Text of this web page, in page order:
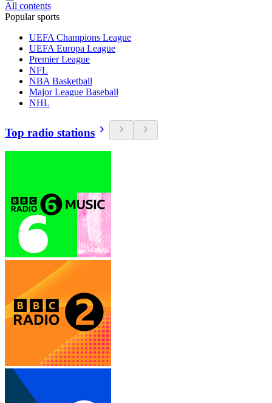
All contents
Popular sports
UEFA Champions League
UEFA Europa League
Premier League
NFL
NBA Basketball
Major League Baseball
NHL
Top radio stations